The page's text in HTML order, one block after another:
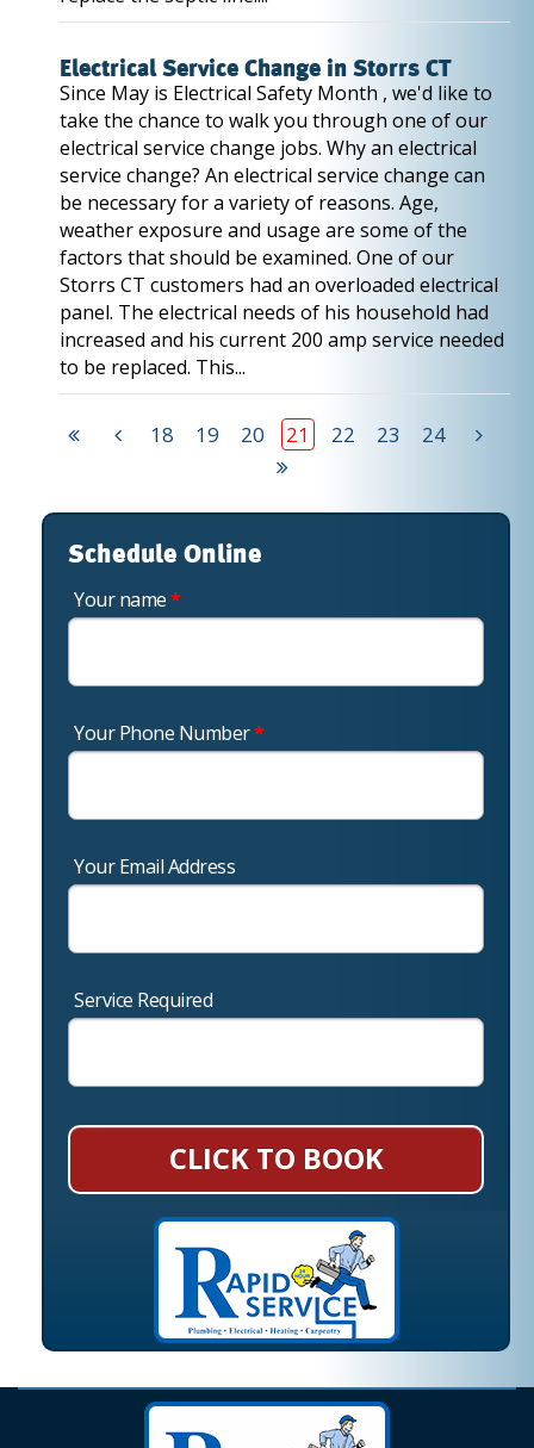
Electrical Service Change in Storrs CT
Since May is Electrical Safety Month , we'd like to
take the chance to walk you through one of our
electrical service change jobs. Why an electrical
service change? An electrical service change can
be necessary for a variety of reasons. Age,
weather exposure and usage are some of the
factors that should be examined. One of our
Storrs CT customers had an overloaded electrical
panel. The electrical needs of his household had
increased and his current 200 amp service needed
to be replaced. This...
18 19 20 21 22 23 24
Schedule Online
Your name*
Your Phone Number*
Your Email Address
Service Required
CLICK TO BOOK